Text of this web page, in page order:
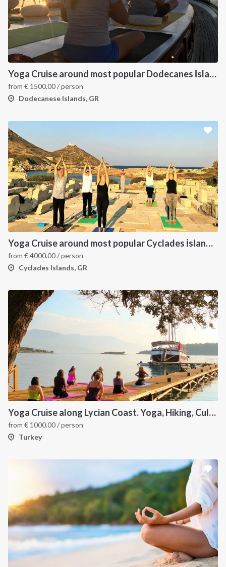
Yoga Cruise around most popular Dodecanes İslands. Yoga, Hiking and Sailing
from € 1500.00/ person
Dodecanese Islands, GR
Yoga Cruise around most popular Cyclades İslands. Yoga, Hiking, Excursions & Sailing
from €4000.00/ person
Cyclades Islands, GR
Yoga Cruise along Lycian Coast. Yoga, Hiking, Culture & Sailing
from € 1000.00/ person
Turkey